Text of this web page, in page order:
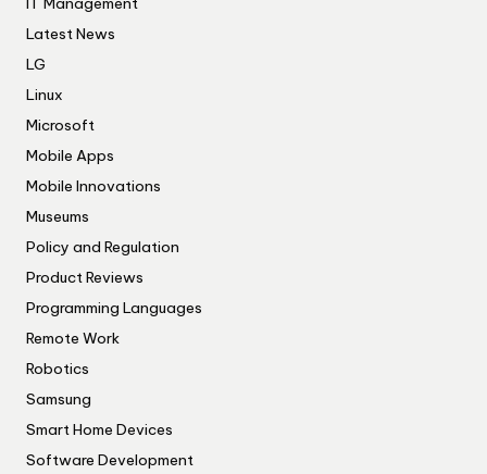
Latest News
LG
Linux
Microsoft
Mobile Apps
Mobile Innovations
Museums
Policy and Regulation
Product Reviews
Programming Languages
Remote Work
Robotics
Samsung
Smart Home Devices
Software Development